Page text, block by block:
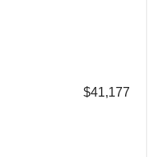
$41,177